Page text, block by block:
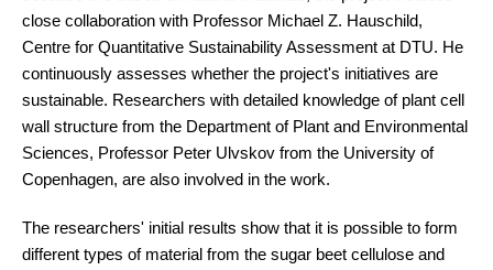
close collaboration with Professor Michael Z. Hauschild,
Centre for Quantitative Sustainability Assessment at DTU. He
continuously assesses whether the project's initiatives are
sustainable. Researchers with detailed knowledge of plant cell
wall structure from the Department of Plant and Environmental
Sciences, Professor Peter Ulvskov from the University of
Copenhagen, are also involved in the work.
The researchers' initial results show that it is possible to form
different types of material from the sugar beet cellulose and